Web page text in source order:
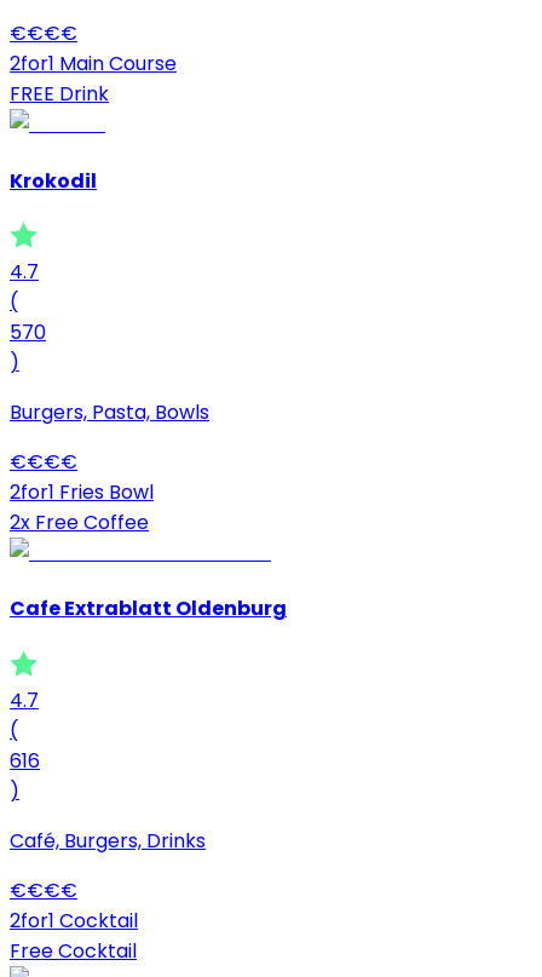
€€€€
2for1 Main Course
FREE Drink
Krokodil
4.7
(
570
)
Burgers, Pasta, Bowls
€€€€
2for1 Fries Bowl
2x Free Coffee
Cafe Extrablatt Oldenburg
4.7
(
616
)
Café, Burgers, Drinks
€€€€
2for1 Cocktail
Free Cocktail